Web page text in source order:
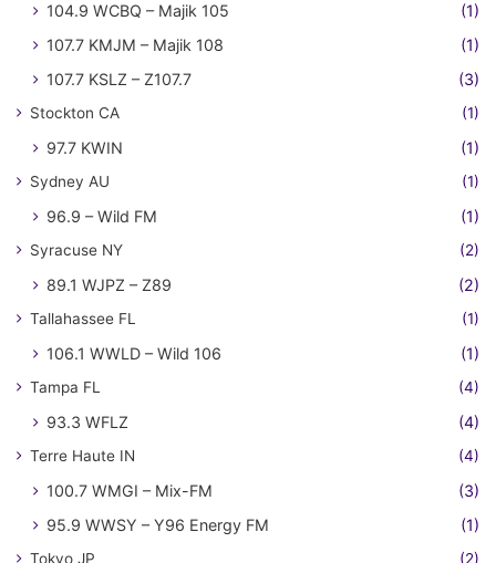
104.9 WCBQ – Majik 105
(1)
107.7 KMJM – Majik 108
(1)
107.7 KSLZ – Z107.7
(3)
Stockton CA (1)
97.7 KWIN (1)
Sydney AU (1)
96.9 – Wild FM (1)
Syracuse NY (2)
89.1 WJPZ – Z89 (2)
Tallahassee FL (1)
106.1 WWLD – Wild 106 (1)
Tampa FL (4)
93.3 WFLZ (4)
Terre Haute IN (4)
100.7 WMGI – Mix-FM
(3)
95.9 WWSY – Y96 Energy FM
(1)
Tokyo JP (2)